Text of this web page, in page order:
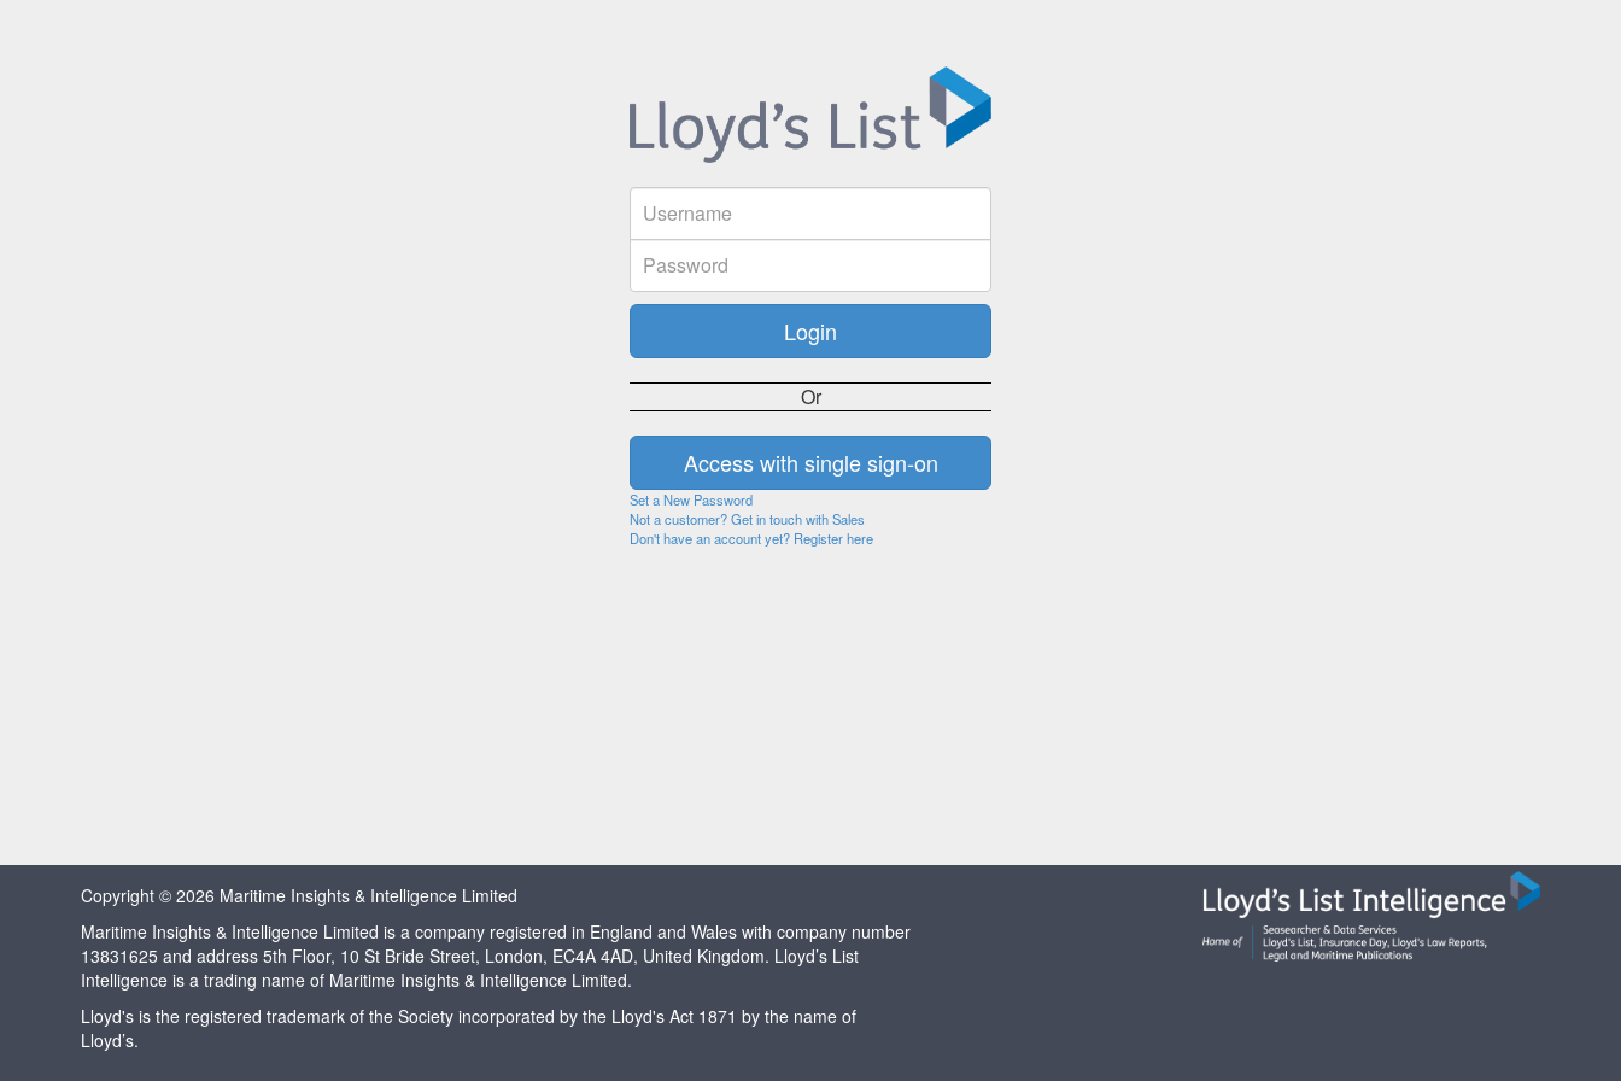
Or
Set a New Password
Not a customer? Get in touch with Sales
Don't have an account yet? Register here
Copyright © 2026 Maritime Insights & Intelligence Limited
Maritime Insights & Intelligence Limited is a company registered in England and Wales with company number
13831625 and address 5th Floor, 10 St Bride Street, London, EC4A 4AD, United Kingdom. Lloyd’s List
Intelligence is a trading name of Maritime Insights & Intelligence Limited.
Lloyd's is the registered trademark of the Society incorporated by the Lloyd's Act 1871 by the name of
Lloyd’s.